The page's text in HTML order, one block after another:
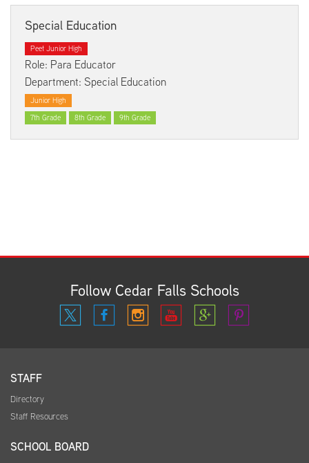
Special Education
Peet Junior High
Role: Para Educator
Department: Special Education
Junior High
7th Grade
8th Grade 9th Grade
Follow Cedar Falls Schools
STAFF
Directory
Staff Resources
SCHOOL BOARD